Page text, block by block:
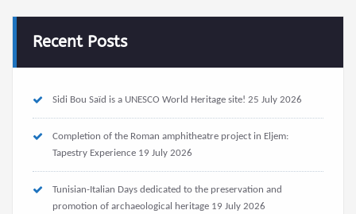
Recent Posts
Sidi Bou Saïd is a UNESCO World Heritage site! 25 July 2026
Completion of the Roman amphitheatre project in Eljem:
Tapestry Experience 19 July 2026
Tunisian-Italian Days dedicated to the preservation and
promotion of archaeological heritage 19 July 2026